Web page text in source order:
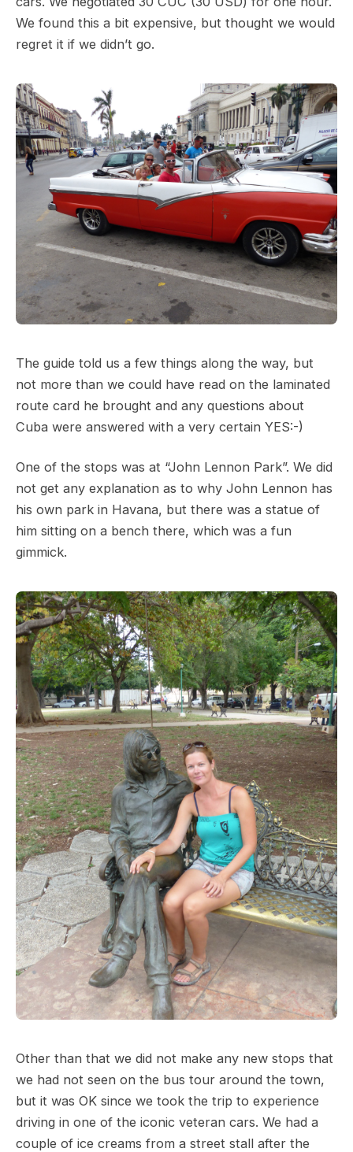
We found this a bit expensive, but thought we would
regret it if we didn’t go.
The guide told us a few things along the way, but
not more than we could have read on the laminated
route card he brought and any questions about
Cuba were answered with a very certain YES:-)
One of the stops was at “John Lennon Park”. We did
not get any explanation as to why John Lennon has
his own park in Havana, but there was a statue of
him sitting on a bench there, which was a fun
gimmick.
Other than that we did not make any new stops that
we had not seen on the bus tour around the town,
but it was OK since we took the trip to experience
driving in one of the iconic veteran cars. We had a
couple of ice creams from a street stall after the